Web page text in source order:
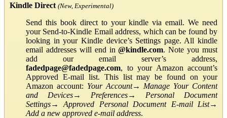
Kindle Direct (New, Experimental)
Send this book direct to your kindle via email. We need
your Send-to-Kindle Email address, which can be found by
looking in your Kindle device’s Settings page. All kindle
email addresses will end in@kindle.com. Note you must
add our email server’s address,
fadedpage@fadedpage.com, to your Amazon account’s
Approved E-mail list. This list may be found on your
Amazon account: Your Account→ Manage Your Content
and Devices→ Preferences→ Personal Document
Settings→Approved Personal Document E-mail List→
Add a new approved e-mail address.